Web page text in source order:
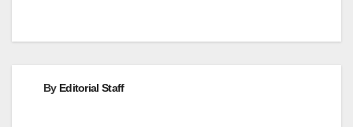
By Editorial Staff